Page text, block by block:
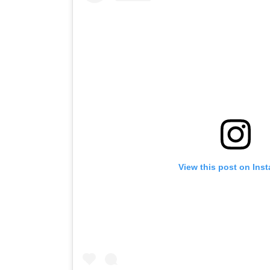
View this post on